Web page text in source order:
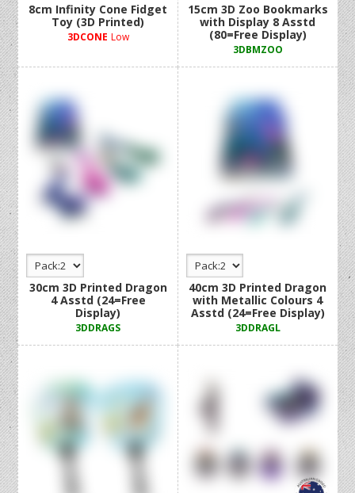
15cm 3D Zoo Bookmarks
with Display 8 Asstd
(80=Free Display)
3DBMZOO
8cm Infinity Cone Fidget
Toy (3D Printed)
3DCONE Low
40cm 3D Printed Dragon
with Metallic Colours 4
Asstd (24=Free Display)
3DDRAGL
30cm 3D Printed Dragon
4 Asstd (24=Free
Display)
3DDRAGS